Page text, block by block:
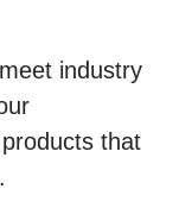
industry
that